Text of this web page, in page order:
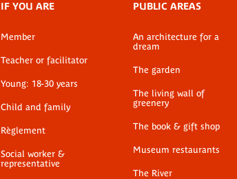
IF YOU ARE
Member
Teacher or facilitator
Young: 18-30 years
Child and family
Règlement
Social worker &
representative
PUBLIC AREAS
An architecture for a
dream
The garden
The living wall of
greenery
The book & gift shop
Museum restaurants
The River